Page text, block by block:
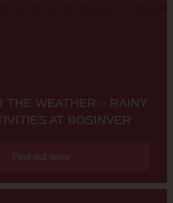
THE WEATHER – RAINY
AT BOSINVER
Find out more